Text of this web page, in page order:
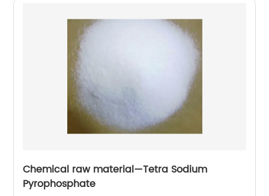
Chemical raw material—Tetra Sodium
Pyrophosphate